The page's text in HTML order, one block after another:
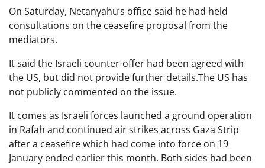
On Saturday, Netanyahu’s office said he had held
consultations on the ceasefire proposal from the
mediators.
It said the Israeli counter-offer had been agreed with
the US, but did not provide further details.The US has
not publicly commented on the issue.
It comes as Israeli forces launched a ground operation
in Rafah and continued air strikes across Gaza Strip
after a ceasefire which had come into force on 19
January ended earlier this month. Both sides had been